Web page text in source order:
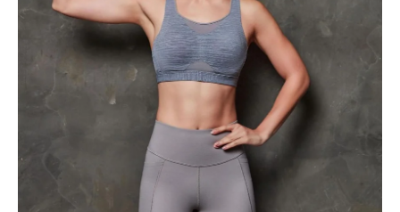
Afghanistan (AFN ؋)
Åland Islands (EUR